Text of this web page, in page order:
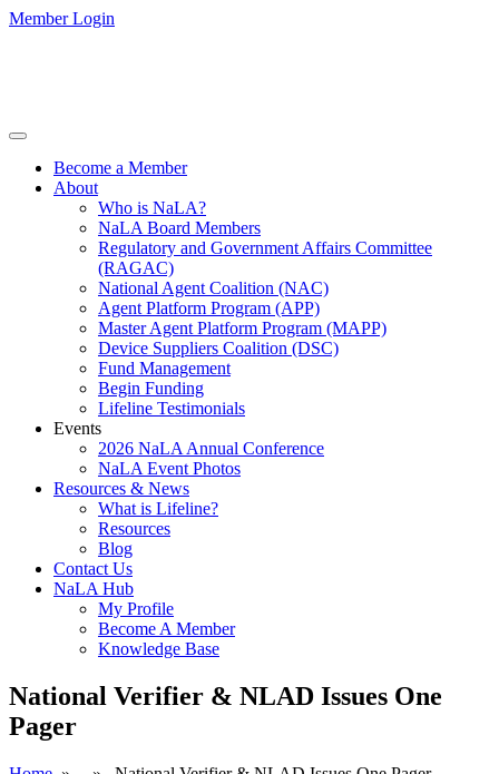
Member Login
Become a Member
About
Who is NaLA?
NaLA Board Members
Regulatory and Government Affairs Committee
(RAGAC)
National Agent Coalition (NAC)
Agent Platform Program (APP)
Master Agent Platform Program (MAPP)
Device Suppliers Coalition (DSC)
Fund Management
Begin Funding
Lifeline Testimonials
Events
2026 NaLA Annual Conference
NaLA Event Photos
Resources & News
What is Lifeline?
Resources
Blog
Contact Us
NaLA Hub
My Profile
Become A Member
Knowledge Base
National Verifier & NLAD Issues One
Pager